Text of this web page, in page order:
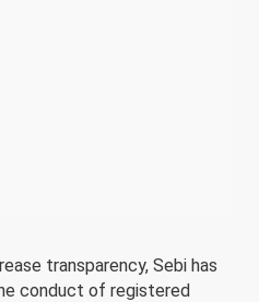
transparency, Sebi has
conduct of registered